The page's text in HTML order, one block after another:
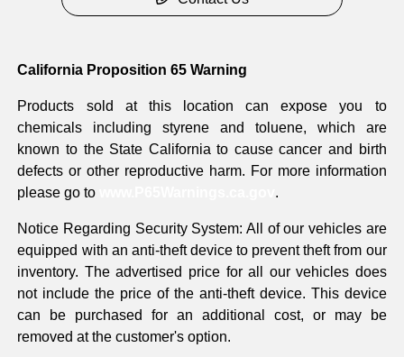
California Proposition 65 Warning
Products sold at this location can expose you to
chemicals including styrene and toluene, which are
known to the State California to cause cancer and birth
defects or other reproductive harm. For more information
please go to
.
Notice Regarding Security System: All of our vehicles are
equipped with an anti-theft device to prevent theft from our
inventory. The advertised price for all our vehicles does
not include the price of the anti-theft device. This device
can be purchased for an additional cost, or may be
removed at the customer's option.